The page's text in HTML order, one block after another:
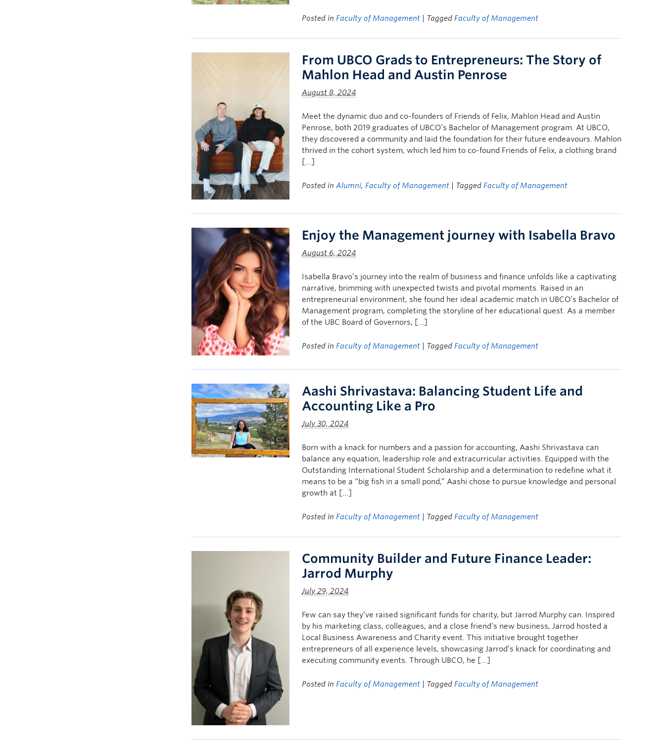
Posted in Faculty of Management | Tagged Faculty of Management
From UBCO Grads to Entrepreneurs: The Story of
Mahlon Head and Austin Penrose
August 8, 2024
Meet the dynamic duo and co-founders of Friends of Felix, Mahlon Head and Austin
Penrose, both 2019 graduates of UBCO’s Bachelor of Management program. At UBCO,
they discovered a community and laid the foundation for their future endeavours. Mahlon
thrived in the cohort system, which led him to co-found Friends of Felix, a clothing brand
[…]
Posted inAlumni, Faculty of Management | Tagged Faculty of Management
Enjoy the Management journey with Isabella Bravo
August 6, 2024
Isabella Bravo’s journey into the realm of business and finance unfolds like a captivating
narrative, brimming with unexpected twists and pivotal moments. Raised in an
entrepreneurial environment, she found her ideal academic match in UBCO’s Bachelor of
Management program, completing the storyline of her educational quest. As a member
of the UBC Board of Governors, […]
Posted in Faculty of Management | Tagged Faculty of Management
Aashi Shrivastava: Balancing Student Life and
Accounting Like a Pro
July 30, 2024
Born with a knack for numbers and a passion for accounting, Aashi Shrivastava can
balance any equation, leadership role and extracurricular activities. Equipped with the
Outstanding International Student Scholarship and a determination to redefine what it
means to be a “big fish in a small pond,” Aashi chose to pursue knowledge and personal
growth at […]
Posted in Faculty of Management | Tagged Faculty of Management
Community Builder and Future Finance Leader:
Jarrod Murphy
July 29, 2024
Few can say they’ve raised significant funds for charity, but Jarrod Murphy can. Inspired
by his marketing class, colleagues, and a close friend’s new business, Jarrod hosted a
Local Business Awareness and Charity event. This initiative brought together
entrepreneurs of all experience levels, showcasing Jarrod’s knack for coordinating and
executing community events. Through UBCO, he […]
Posted in Faculty of Management | Tagged Faculty of Management